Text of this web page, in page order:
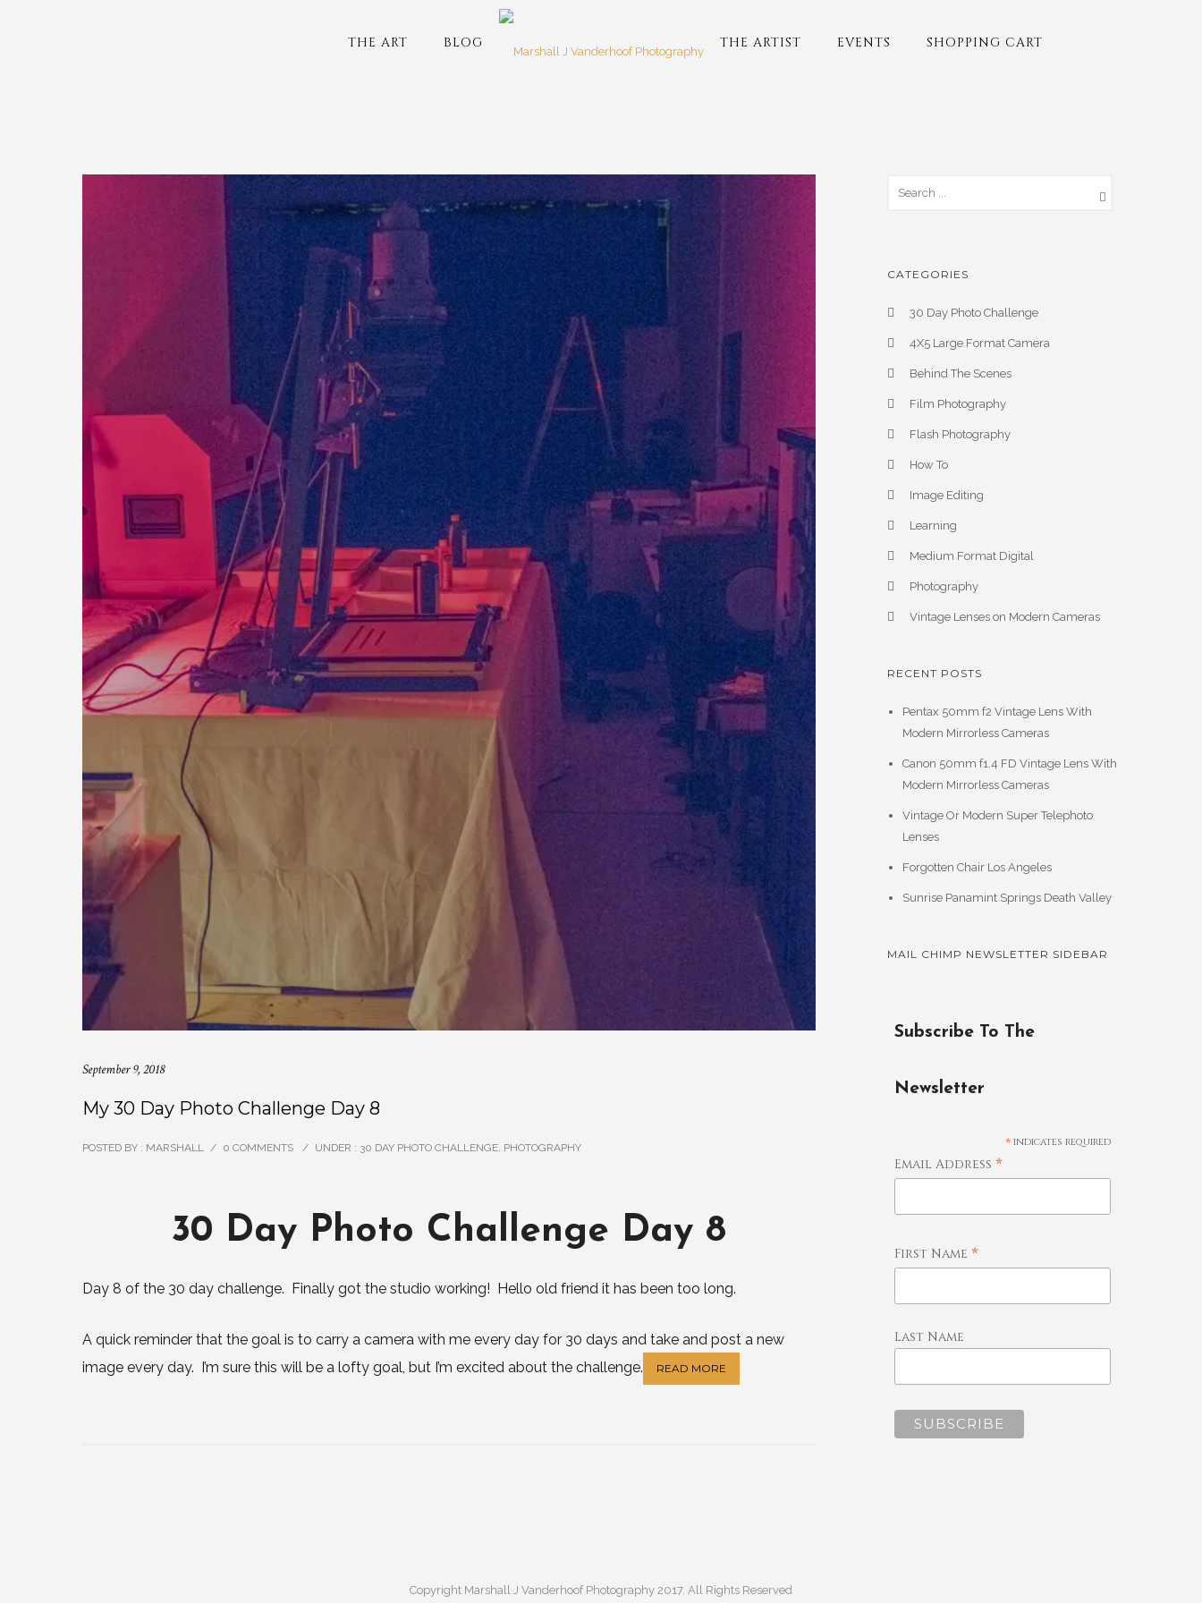
THE ART BLOG THE ARTIST EVENTS SHOPPING CART
September 9, 2018
My 30 Day Photo Challenge Day 8
POSTED BY : MARSHALL / 0 COMMENTS / UNDER : 30 DAY PHOTO CHALLENGE PHOTOGRAPHY
30 Day Photo Challenge Day 8
Day 8 of the 30 day challenge. Finally got the studio working! Hello old friend it has been too long.
A quick reminder that the goal is to carry a camera with me every day for 30 days and take and post a new
image every day. I’m sure this will be a lofty goal, but I’m excited about the challenge.
READ MORE
CATEGORIES
30 Day Photo Challenge
4X5 Large Format Camera
Behind The Scenes
Film Photography
Flash Photography
How To
Image Editing
Learning
Medium Format Digital
Photography
Vintage Lenses on Modern Cameras
RECENT POSTS
Pentax 50mm f2 Vintage Lens With
Modern Mirrorless Cameras
Canon 50mm f1.4 FD Vintage Lens With
Modern Mirrorless Cameras
Vintage Or Modern Super Telephoto
Lenses
Forgotten Chair Los Angeles
Sunrise Panamint Springs Death Valley
MAIL CHIMP NEWSLETTER SIDEBAR
Subscribe To The
Newsletter
*indicates required
Email Address *
First Name *
Last Name
Copyright Marshall J Vanderhoof Photography 2017. All Rights Reserved